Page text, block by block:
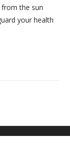
the sun
your health